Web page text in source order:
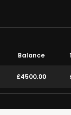
Balance
£4500.00